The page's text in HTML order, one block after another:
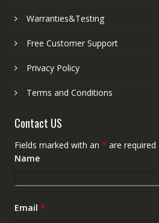
Warranties&Testing
Free Customer Support
Privacy Policy
Terms and Conditions
Contact US
Fields marked with an * are required
Name
Email *